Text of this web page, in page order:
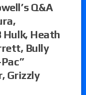
Q&A
Hulk, Heath
Bully
Grizzly